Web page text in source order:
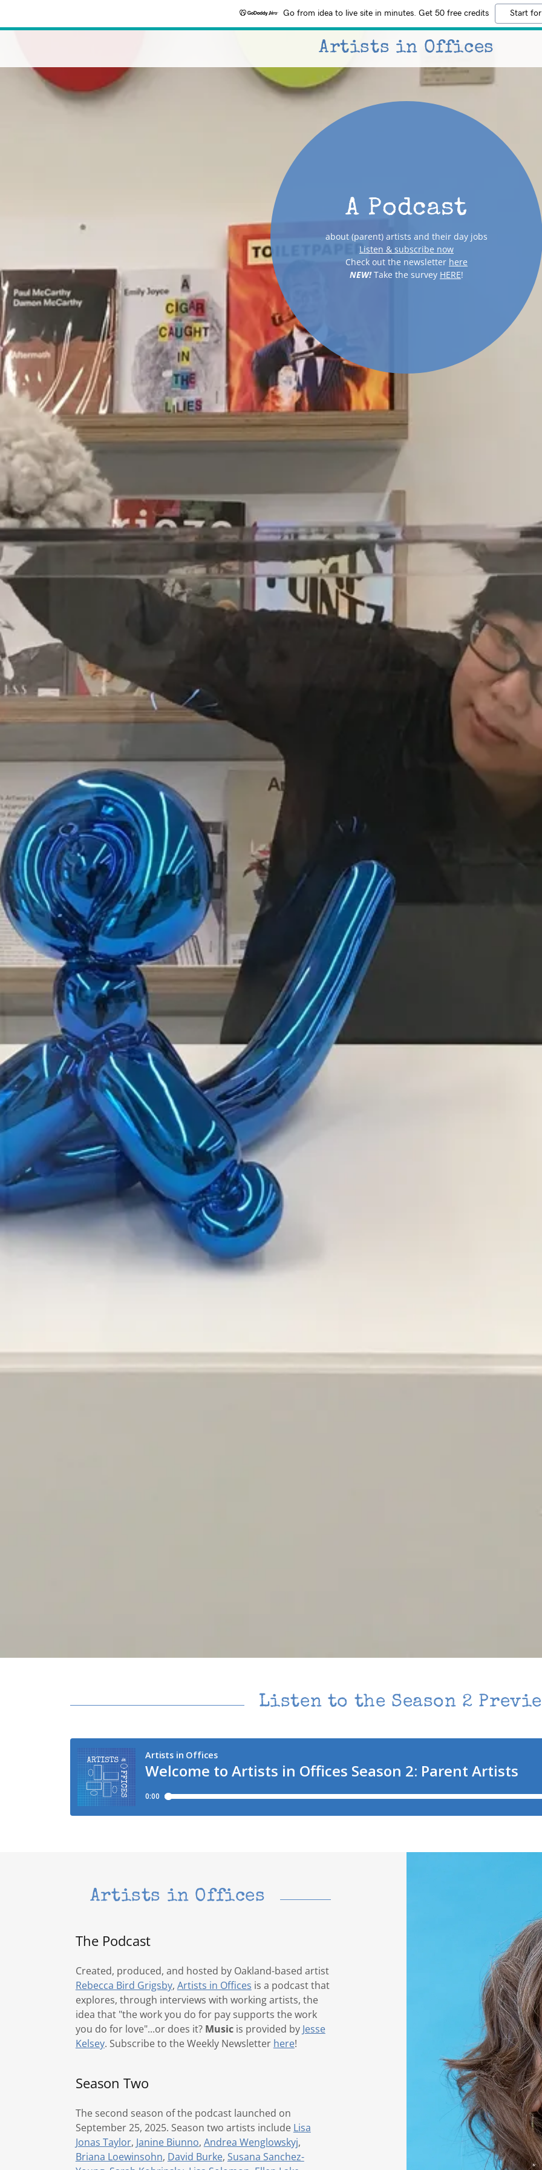
Go from idea to live site in minutes. Get 50 free credits Start
Artists in Offices
A Podcast
about (parent) artists and their day jobs
Listen & subscribe now
Check out the newsletter here
NEW!Take the survey HERE!
Listen to the Season 2
Artists in Offices
The Podcast
Created, produced, and hosted by Oakland-based artist
Rebecca Bird Grigsby, Artists in Offices is a podcast that
explores, through interviews with working artists, the
idea that "the work you do for pay supports the work
you do for love"...or does it? Musicis provided by Jesse
Kelsey. Subscribe to the Weekly Newsletter here!
Season Two
The second season of the podcast launched on
September 25, 2025. Season two artists include Lisa
Jonas Taylor, Janine Biunno, Andrea Wenglowskyj,
Briana Loewinsohn, David Burke, Susana Sanchez-